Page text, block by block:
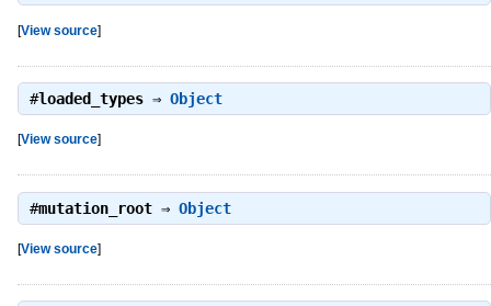
[View source]
#loaded_types⇒ Object
[View source]
#mutation_root⇒ Object
[View source]